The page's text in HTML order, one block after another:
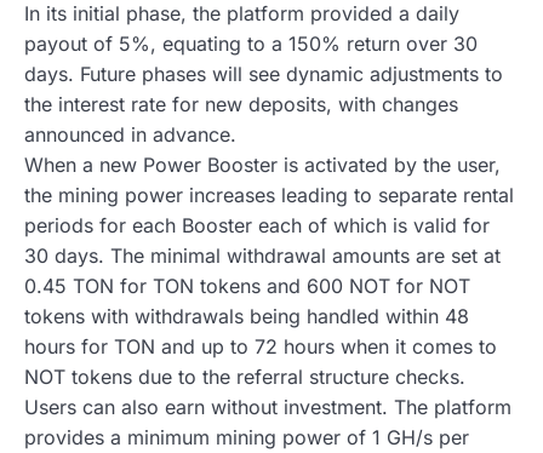
In its initial phase, the platform provided a daily
payout of 5%, equating to a 150% return over 30
days. Future phases will see dynamic adjustments to
the interest rate for new deposits, with changes
announced in advance.
When a new Power Booster is activated by the user,
the mining power increases leading to separate rental
periods for each Booster each of which is valid for
30 days. The minimal withdrawal amounts are set at
0.45 TON for TON tokens and 600 NOT for NOT
tokens with withdrawals being handled within 48
hours for TON and up to 72 hours when it comes to
NOT tokens due to the referral structure checks.
Users can also earn without investment. The platform
provides a minimum mining power of 1 GH/s per